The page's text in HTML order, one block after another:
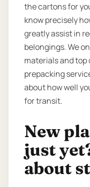
the cartons for
know precisely
greatly assist in
belongings. We
materials and
prepacking
about how well
for transit.
New
just
about